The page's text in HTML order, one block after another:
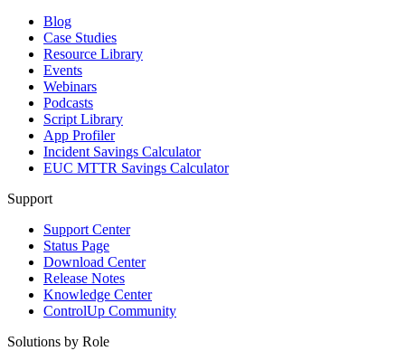
Blog
Case Studies
Resource Library
Events
Webinars
Podcasts
Script Library
App Profiler
Incident Savings Calculator
EUC MTTR Savings Calculator
Support
Support Center
Status Page
Download Center
Release Notes
Knowledge Center
ControlUp Community
Solutions by Role